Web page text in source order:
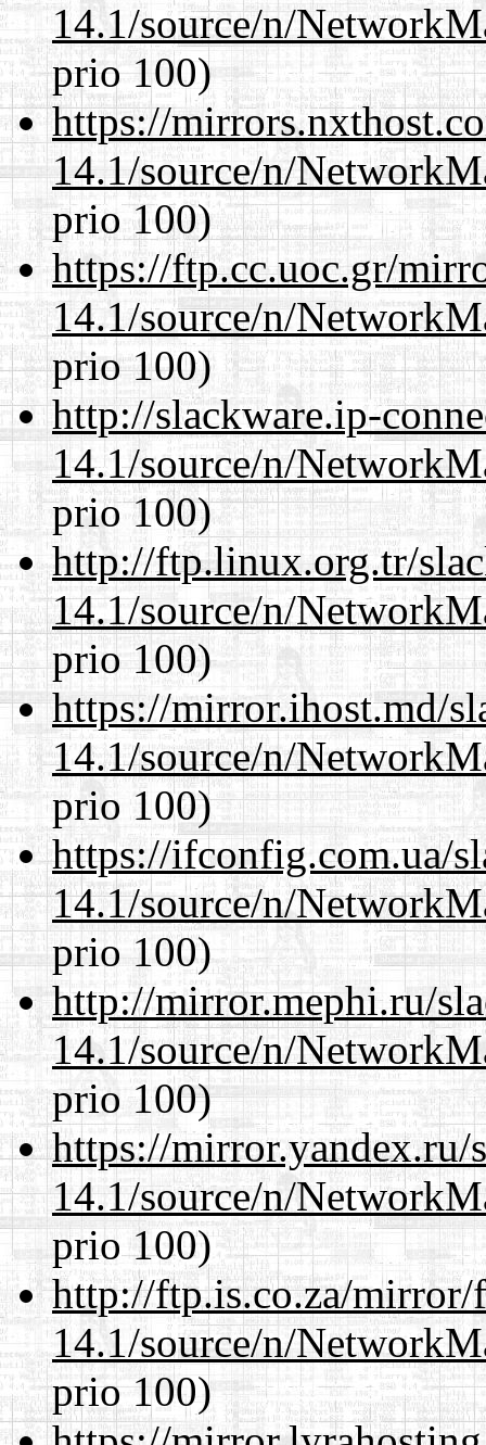
14.1/source/n/
prio 100)
https://
14.1/source/n/
prio 100)
https://ftp.cc.uoc.gr/
14.1/source/n/
prio 100)
http://slackware.ip-
14.1/source/n/
prio 100)
http://ftp.linux.org.tr/
14.1/source/n/
prio 100)
https://mirror.ihost.md/
14.1/source/n/
prio 100)
https://ifconfig.com.ua/
14.1/source/n/
prio 100)
http://mirror.mephi.ru/
14.1/source/n/
prio 100)
https://mirror.yandex.ru/
14.1/source/n/
prio 100)
http://ftp.is.co.za/mirror/
14.1/source/n/
prio 100)